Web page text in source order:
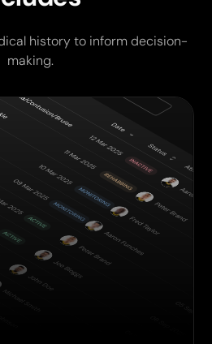
history to inform decision-
making.